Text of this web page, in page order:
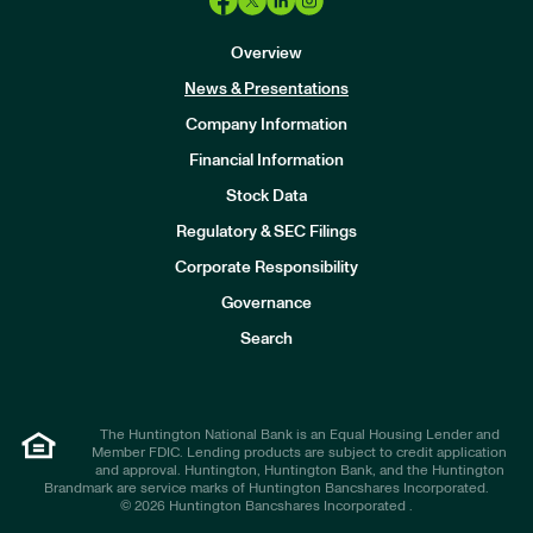
Overview
News & Presentations
Company Information
Financial Information
Stock Data
Regulatory & SEC Filings
Corporate Responsibility
Governance
Search
The Huntington National Bank is an Equal Housing Lender and
Member FDIC. Lending products are subject to credit application
and approval. Huntington, Huntington Bank, and the Huntington
Brandmark are service marks of Huntington Bancshares Incorporated.
© 2026 Huntington Bancshares Incorporated .